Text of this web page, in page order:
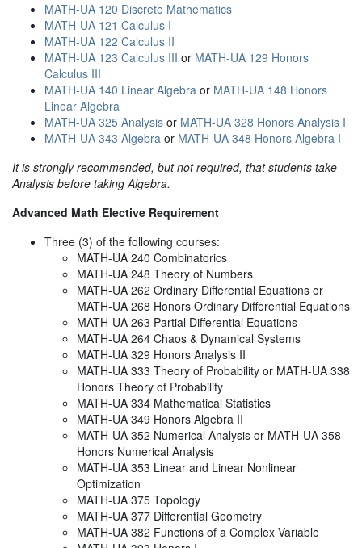
MATH-UA 120 Discrete Mathematics
MATH-UA 121 Calculus I
MATH-UA 122 Calculus II
MATH-UA 123 Calculus III or MATH-UA 129 Honors
Calculus III
MATH-UA 140 Linear Algebra or MATH-UA 148 Honors
Linear Algebra
MATH-UA 325 Analysis or MATH-UA 328 Honors Analysis I
MATH-UA 343 Algebra or MATH-UA 348 Honors Algebra I
It is strongly recommended, but not required, that students take
Analysis before taking Algebra.
Advanced Math Elective Requirement
Three (3) of the following courses:
MATH-UA 240 Combinatorics
MATH-UA 248 Theory of Numbers
MATH-UA 262 Ordinary Differential Equations or
MATH-UA 268 Honors Ordinary Differential Equations
MATH-UA 263 Partial Differential Equations
MATH-UA 264 Chaos & Dynamical Systems
MATH-UA 329 Honors Analysis II
MATH-UA 333 Theory of Probability or MATH-UA 338
Honors Theory of Probability
MATH-UA 334 Mathematical Statistics
MATH-UA 349 Honors Algebra II
MATH-UA 352 Numerical Analysis or MATH-UA 358
Honors Numerical Analysis
MATH-UA 353 Linear and Linear Nonlinear
Optimization
MATH-UA 375 Topology
MATH-UA 377 Differential Geometry
MATH-UA 382 Functions of a Complex Variable